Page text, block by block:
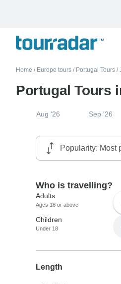
Home / Europe tours / Portugal Tours /
Portugal Tours
Aug '26 Sep '26
Who is travelling?
Adults
Ages 18 or above
Children
Under 18
Length